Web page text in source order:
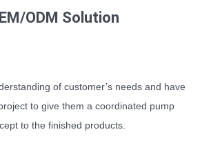
ODM Solution
of customer’s needs and have
to give them a coordinated pump
to the finished products.